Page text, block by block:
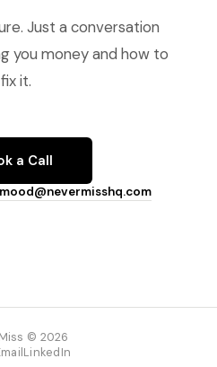
Just a conversation
you money and how to
fix it.
a Call
© 2026
LinkedIn